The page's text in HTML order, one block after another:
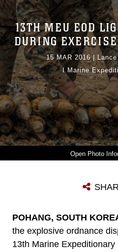
Photo
Photo by Lance Cpl. Alvin Pujols
13TH MEU EOD
DURING
15 MAR 2016|
I Marine
POHANG, SOUTH
the explosive ordnance
13th Marine